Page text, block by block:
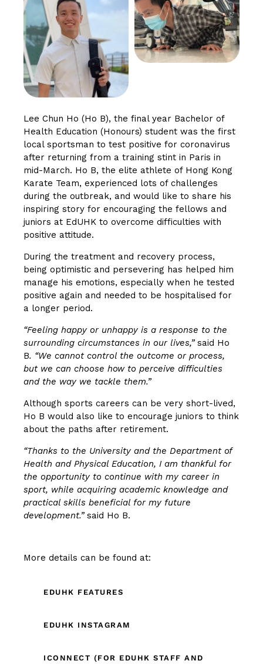
Lee Chun Ho (Ho B), the final year Bachelor of
Health Education (Honours) student was the first
local sportsman to test positive for coronavirus
after returning from a training stint in Paris in
mid-March. Ho B, the elite athlete of Hong Kong
Karate Team, experienced lots of challenges
during the outbreak, and would like to share his
inspiring story for encouraging the fellows and
juniors at EdUHK to overcome difficulties with
positive attitude.
During the treatment and recovery process,
being optimistic and persevering has helped him
manage his emotions, especially when he tested
positive again and needed to be hospitalised for
a longer period.
“Feeling happy or unhappy is a response to the
surrounding circumstances in our lives,” said Ho
B. “We cannot control the outcome or process,
but we can choose how to perceive difficulties
and the way we tackle them.”
Although sports careers can be very short-lived,
Ho B would also like to encourage juniors to think
about the paths after retirement.
“Thanks to the University and the Department of
Health and Physical Education, I am thankful for
the opportunity to continue with my career in
sport, while acquiring academic knowledge and
practical skills beneficial for my future
development.”said Ho B.
More details can be found at:
EDUHK FEATURES
EDUHK INSTAGRAM
ICONNECT (FOR EDUHK STAFF AND